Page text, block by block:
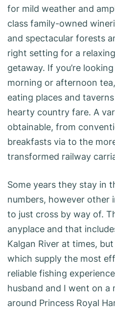
for mild weather and
class family-owned
and spectacular forests
right setting for a
getaway. If you’re
morning or afternoon
eating places and
hearty country fare. A
obtainable, from
breakfasts via to the
transformed railway
Some years they stay in
numbers, however other
to just cross by way of.
anyplace and that
Kalgan River at times,
which supply the most
reliable fishing
husband and I went on a
around Princess Royal